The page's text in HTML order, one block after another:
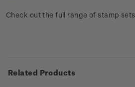
Check out the full range of stamp sets
Related Products